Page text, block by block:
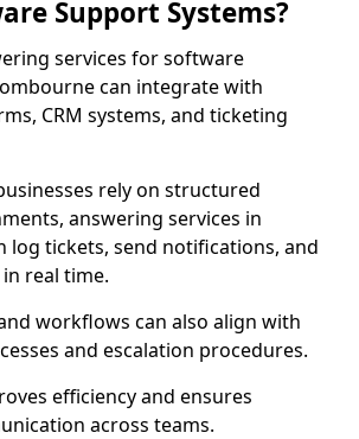
Support Systems?
services for software
can integrate with
CRM systems, and ticketing
rely on structured
answering services in
log tickets, send notifications, and
real time.
workflows can also align with
and escalation procedures.
efficiency and ensures
across teams.